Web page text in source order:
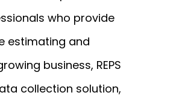
App
who provide
estimating and
business, REPS
collection solution,